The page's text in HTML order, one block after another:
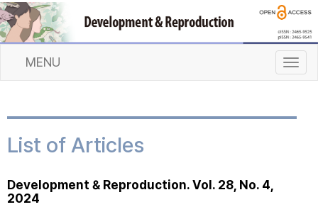
T
o
MENU
List of Articles
Development & Reproduction. Vol. 28, No. 4,
2024